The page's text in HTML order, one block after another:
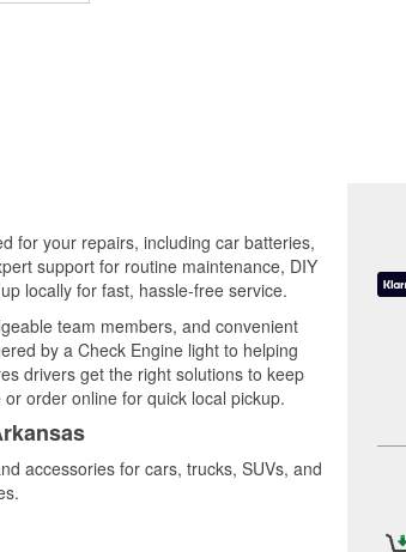
for your repairs, including car batteries,
support for routine maintenance, DIY
locally for fast, hassle-free service.
team members, and convenient
by a Check Engine light to helping
drivers get the right solutions to keep
order online for quick local pickup.
accessories for cars, trucks, SUVs, and